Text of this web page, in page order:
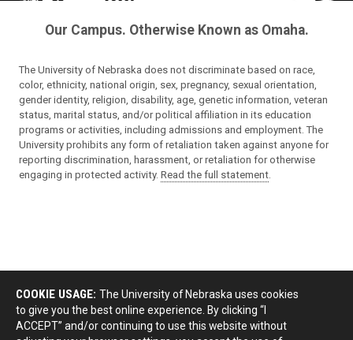
Our Campus. Otherwise Known as Omaha.
The University of Nebraska does not discriminate based on race,
color, ethnicity, national origin, sex, pregnancy, sexual orientation,
gender identity, religion, disability, age, genetic information, veteran
status, marital status, and/or political affiliation in its education
programs or activities, including admissions and employment. The
University prohibits any form of retaliation taken against anyone for
reporting discrimination, harassment, or retaliation for otherwise
engaging in protected activity. Read the full statement.
COOKIE USAGE: The University of Nebraska uses cookies
to give you the best online experience. By clicking “I
ACCEPT” and/or continuing to use this website without